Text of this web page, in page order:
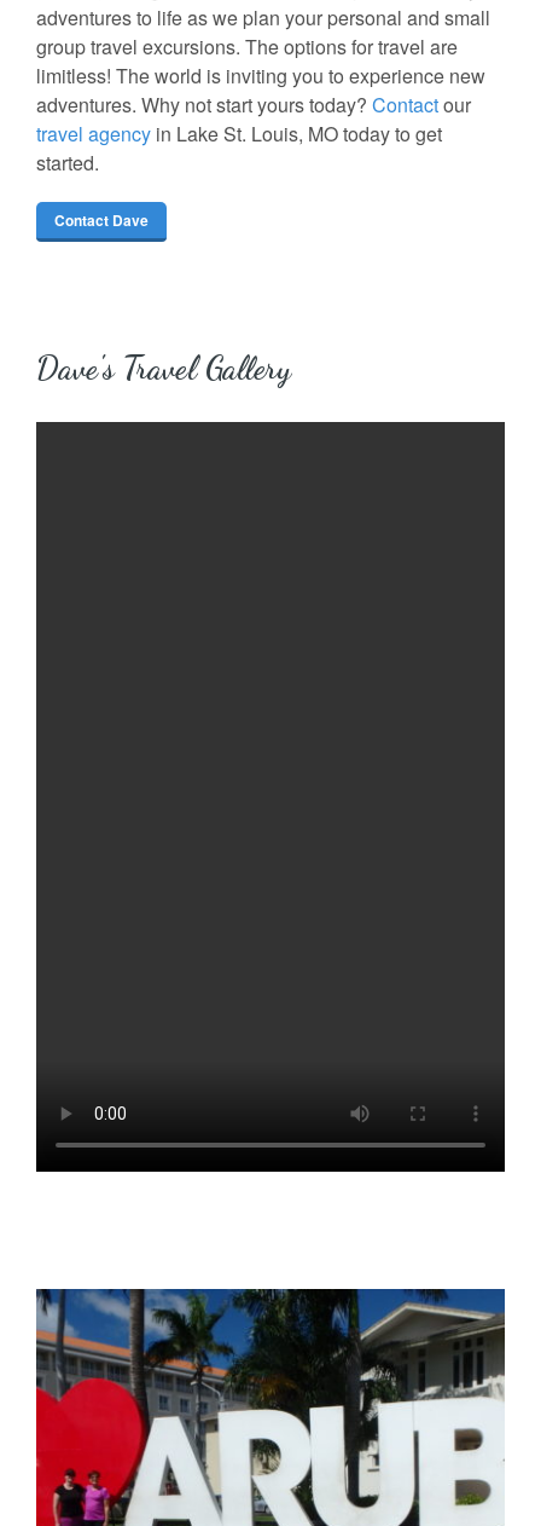
adventures to life as we plan your personal and small
group travel excursions. The options for travel are
limitless! The world is inviting you to experience new
adventures. Why not start yours today? Contactour
travel agency in Lake St. Louis, MO today to get
started.
Contact Dave
Dave's Travel Gallery